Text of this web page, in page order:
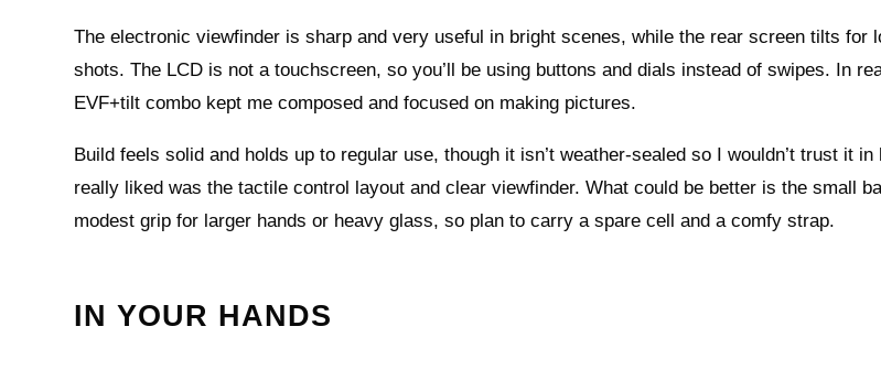
The electronic viewfinder is sharp and very useful in bright scenes, while the rear screen tilts for
shots. The LCD is not a touchscreen, so you’ll be using buttons and dials instead of swipes. In
EVF+tilt combo kept me composed and focused on making pictures.
Build feels solid and holds up to regular use, though it isn’t weather-sealed so I wouldn’t trust it
really liked was the tactile control layout and clear viewfinder. What could be better is the small
modest grip for larger hands or heavy glass, so plan to carry a spare cell and a comfy strap.
IN YOUR HANDS